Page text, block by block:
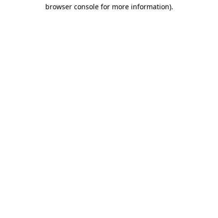
browser console for more information).